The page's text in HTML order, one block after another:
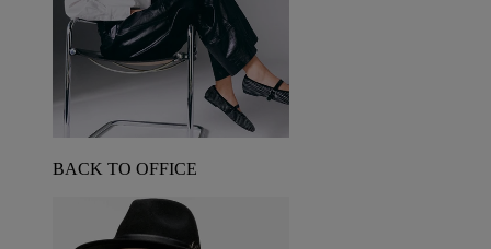
BACK TO OFFICE